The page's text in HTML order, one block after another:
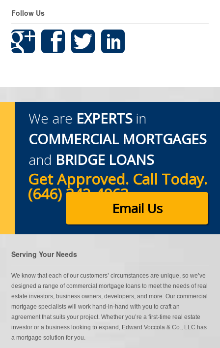
Follow Us
We are EXPERTS in
COMMERCIAL MORTGAGES
and BRIDGE LOANS
Get Approved. Call Today.
(646) 342-4963
Email Us
Serving Your Needs
We know that each of our customers’ circumstances are unique, so we’ve
designed a range of commercial mortgage loans to meet the needs of real
estate investors, business owners, developers, and more. Our commercial
mortgage specialists will work hand-in-hand with you to craft an
agreement that suits your project. Whether you’re a first-time real estate
investor or a business looking to expand, Edward Voccola & Co., LLC has
a mortgage solution for you.